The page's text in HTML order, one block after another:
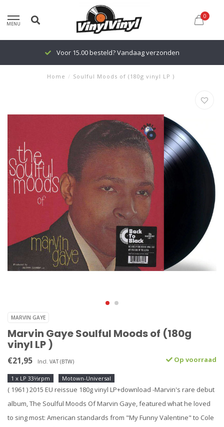
MENU
0
Voor 15.00 besteld? Vandaag verzonden
Home / Soulful Moods of (180g vinyl LP )
MARVIN GAYE
Marvin Gaye Soulful Moods of (180g
vinyl LP )
€21,95 Incl. VAT (BTW) Op voorraad
1 x LP 33⅓rpm Motown-Universal
( 1961 ) 2015 EU reissue 180g vinyl LP+download -Marvin's rare debut
album, The Soulful Moods Of Marvin Gaye, featured what he loved
to sing most: American standards from "My Funny Valentine" to Cole